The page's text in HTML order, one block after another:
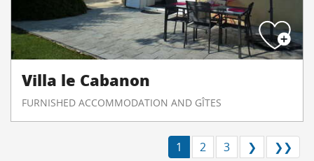
Villa le Cabanon
FURNISHED ACCOMMODATION AND GÎTES
1 2 3 ❯ ❯❯